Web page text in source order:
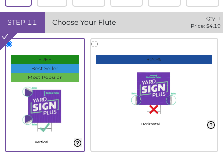
STEP 11 Choose Your Flute Qty: 1
Price: $4.19
FREE
Best Seller
Most Popular
Vertical
+20%
Horizontal